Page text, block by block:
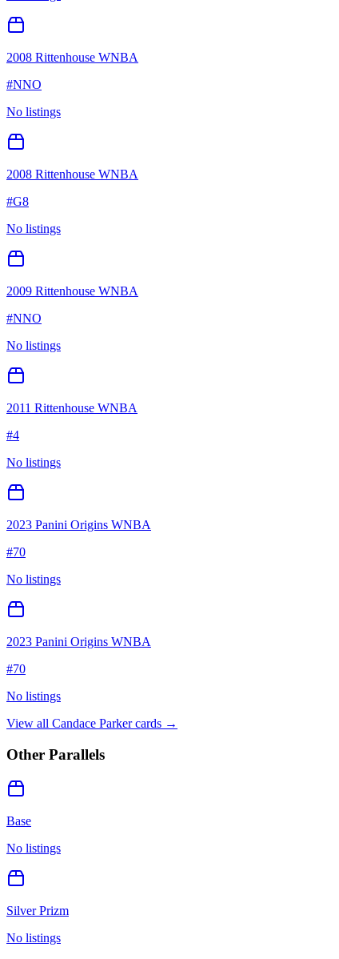
2008 Rittenhouse WNBA
#NNO
No listings
2008 Rittenhouse WNBA
#G8
No listings
2009 Rittenhouse WNBA
#NNO
No listings
2011 Rittenhouse WNBA
#4
No listings
2023 Panini Origins WNBA
#70
No listings
2023 Panini Origins WNBA
#70
No listings
View all Candace Parkercards →
Other Parallels
Base
No listings
Silver Prizm
No listings